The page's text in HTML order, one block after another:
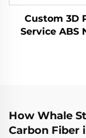
Custom 3D
Service ABS
How Whale
Carbon Fiber